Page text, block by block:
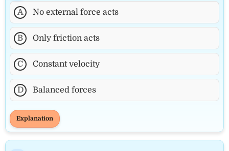
A No external force acts
B Only friction acts
C Constant velocity
D Balanced forces
Explanation